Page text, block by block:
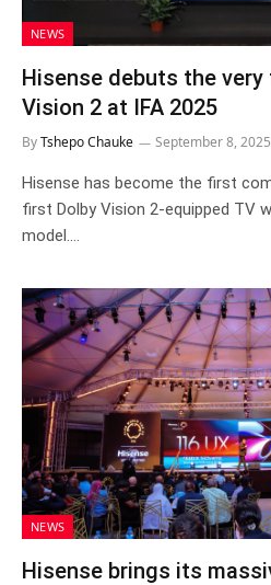
NEWS
Hisense debuts the
Vision 2 at IFA 2025
ByTshepo Chauke September 8, 2025
Hisense has become the first
first Dolby Vision 2-equipped TV
model.…
NEWS
Hisense brings its